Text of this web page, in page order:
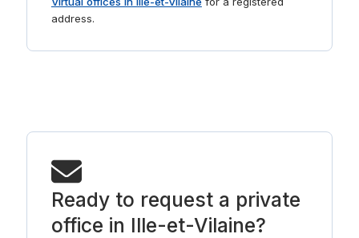
address.
Ready to request a private
office in Ille-et-Vilaine?